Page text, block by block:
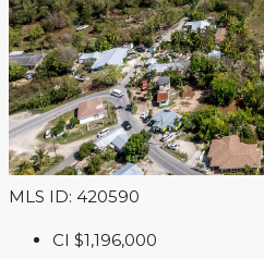
MLS ID: 420590
CI $1,196,000